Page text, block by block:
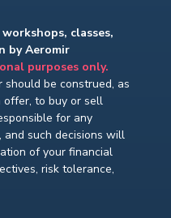
classes,
by Aeromir
purposes only.
be construed, as
offer, to buy or sell
for any
and such decisions will
of your financial
risk tolerance,